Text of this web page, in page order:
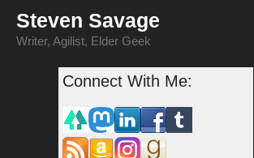
content
Steven Savage
Writer, Agilist, Elder Geek
Connect With Me: